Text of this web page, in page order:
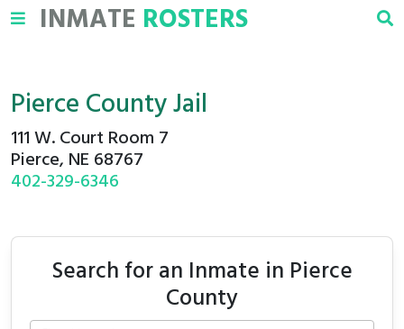
INMATE ROSTERS
Pierce County Jail
111 W. Court Room 7
Pierce, NE 68767
402-329-6346
Search for an Inmate in Pierce
County